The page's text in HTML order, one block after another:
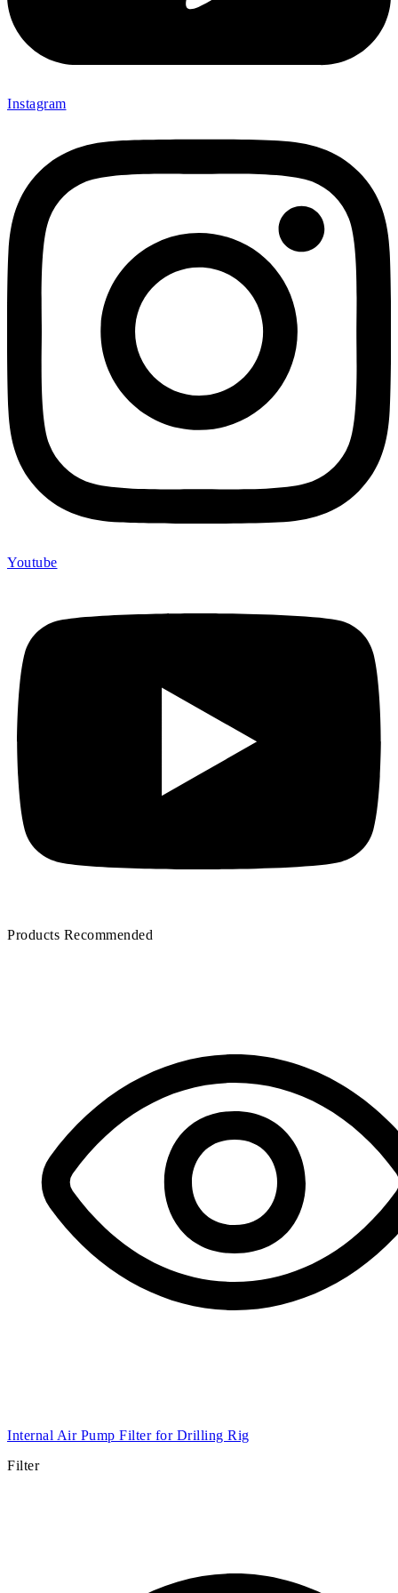
Instagram
Youtube
Products Recommended
Internal Air Pump Filter for Drilling Rig
Filter